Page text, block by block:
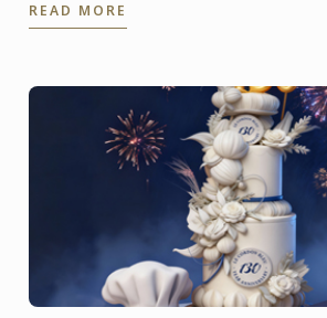
appointed Executive Chef at ...
READ MORE